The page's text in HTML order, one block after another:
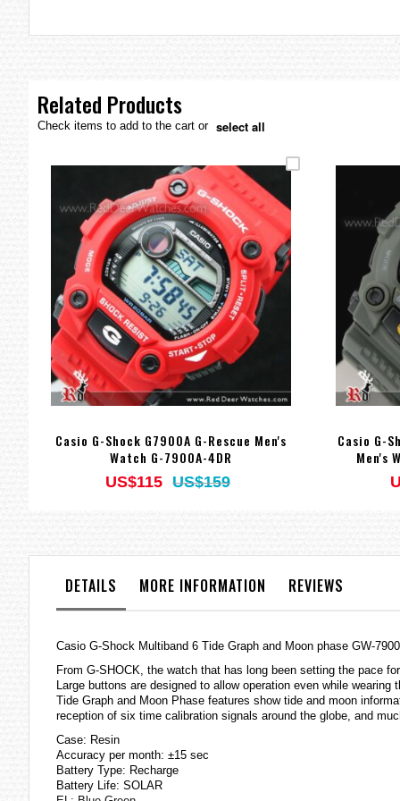
gallery
Related Products
Check items to add to the cart or select all
Casio G-Shock G7900A G-Rescue Men's
Watch G-7900A-4DR
US$115 US$159
Casio G-
Men's
DETAILS MORE INFORMATION REVIEWS
Casio G-Shock Multiband 6 Tide Graph and Moon phase GW-
From G-SHOCK, the watch that has long been setting the pace
Large buttons are designed to allow operation even while
Tide Graph and Moon Phase features show tide and moon
reception of six time calibration signals around the globe, and
Case: Resin
Accuracy per month: ±15 sec
Battery Type: Recharge
Battery Life: SOLAR